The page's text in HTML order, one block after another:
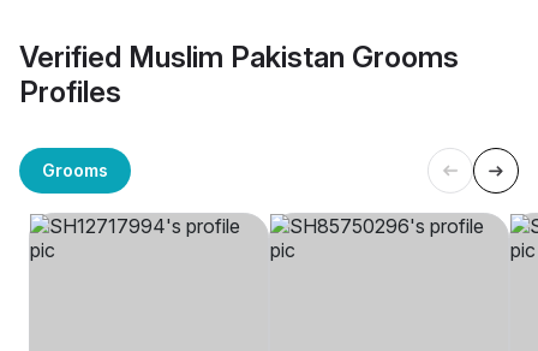
Verified Muslim Pakistan Grooms
Profiles
Grooms